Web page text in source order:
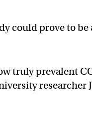
could prove to be
truly prevalent
researcher